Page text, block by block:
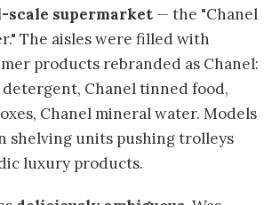
scale supermarket — the "Chanel
The aisles were filled with
products rebranded as Chanel:
Chanel tinned food,
Chanel mineral water. Models
shelving units pushing trolleys
luxury products.